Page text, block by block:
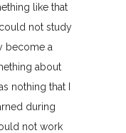
like that
not study
become a
about
nothing that I
during
not work